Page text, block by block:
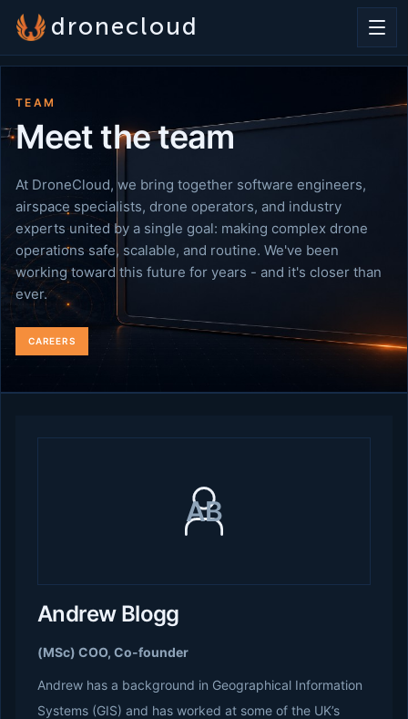
dronecloud
TEAM
Meet the team
At DroneCloud, we bring together software engineers,
airspace specialists, drone operators, and industry
experts united by a single goal: making complex drone
operations safe, scalable, and routine. We've been
working toward this future for years - and it's closer than
ever.
CAREERS
AB
Andrew Blogg
(MSc) COO, Co-founder
Andrew has a background in Geographical Information
Systems (GIS) and has worked at some of the UK’s